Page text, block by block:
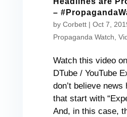
–
by Corbett| Oct 7,
Propaganda Watch,
Watch this video
DTube / YouTube
don’t believe news
that start with
And, in this case,